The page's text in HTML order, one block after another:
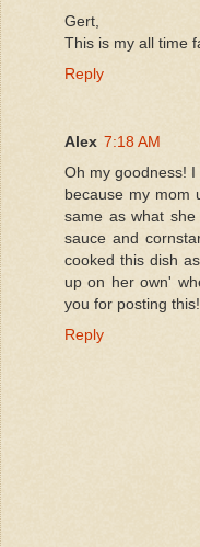
Gert,
This is my all time
Reply
Alex 7:18 AM
Oh my goodness!
because my mom
same as what
sauce and
cooked this dish
up on her own'
you for posting this!
Reply